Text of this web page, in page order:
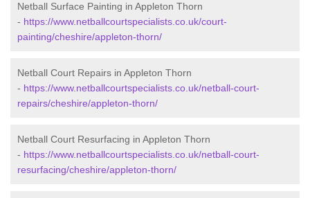
Netball Surface Painting in Appleton Thorn
- https://www.netballcourtspecialists.co.uk/court-
painting/cheshire/appleton-thorn/
Netball Court Repairs in Appleton Thorn
- https://www.netballcourtspecialists.co.uk/netball-court-
repairs/cheshire/appleton-thorn/
Netball Court Resurfacing in Appleton Thorn
- https://www.netballcourtspecialists.co.uk/netball-court-
resurfacing/cheshire/appleton-thorn/